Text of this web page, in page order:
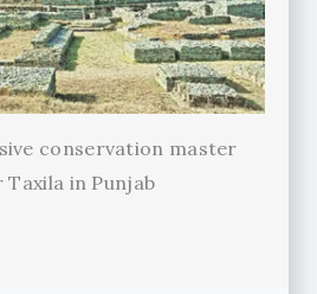
conservation master
in Punjab